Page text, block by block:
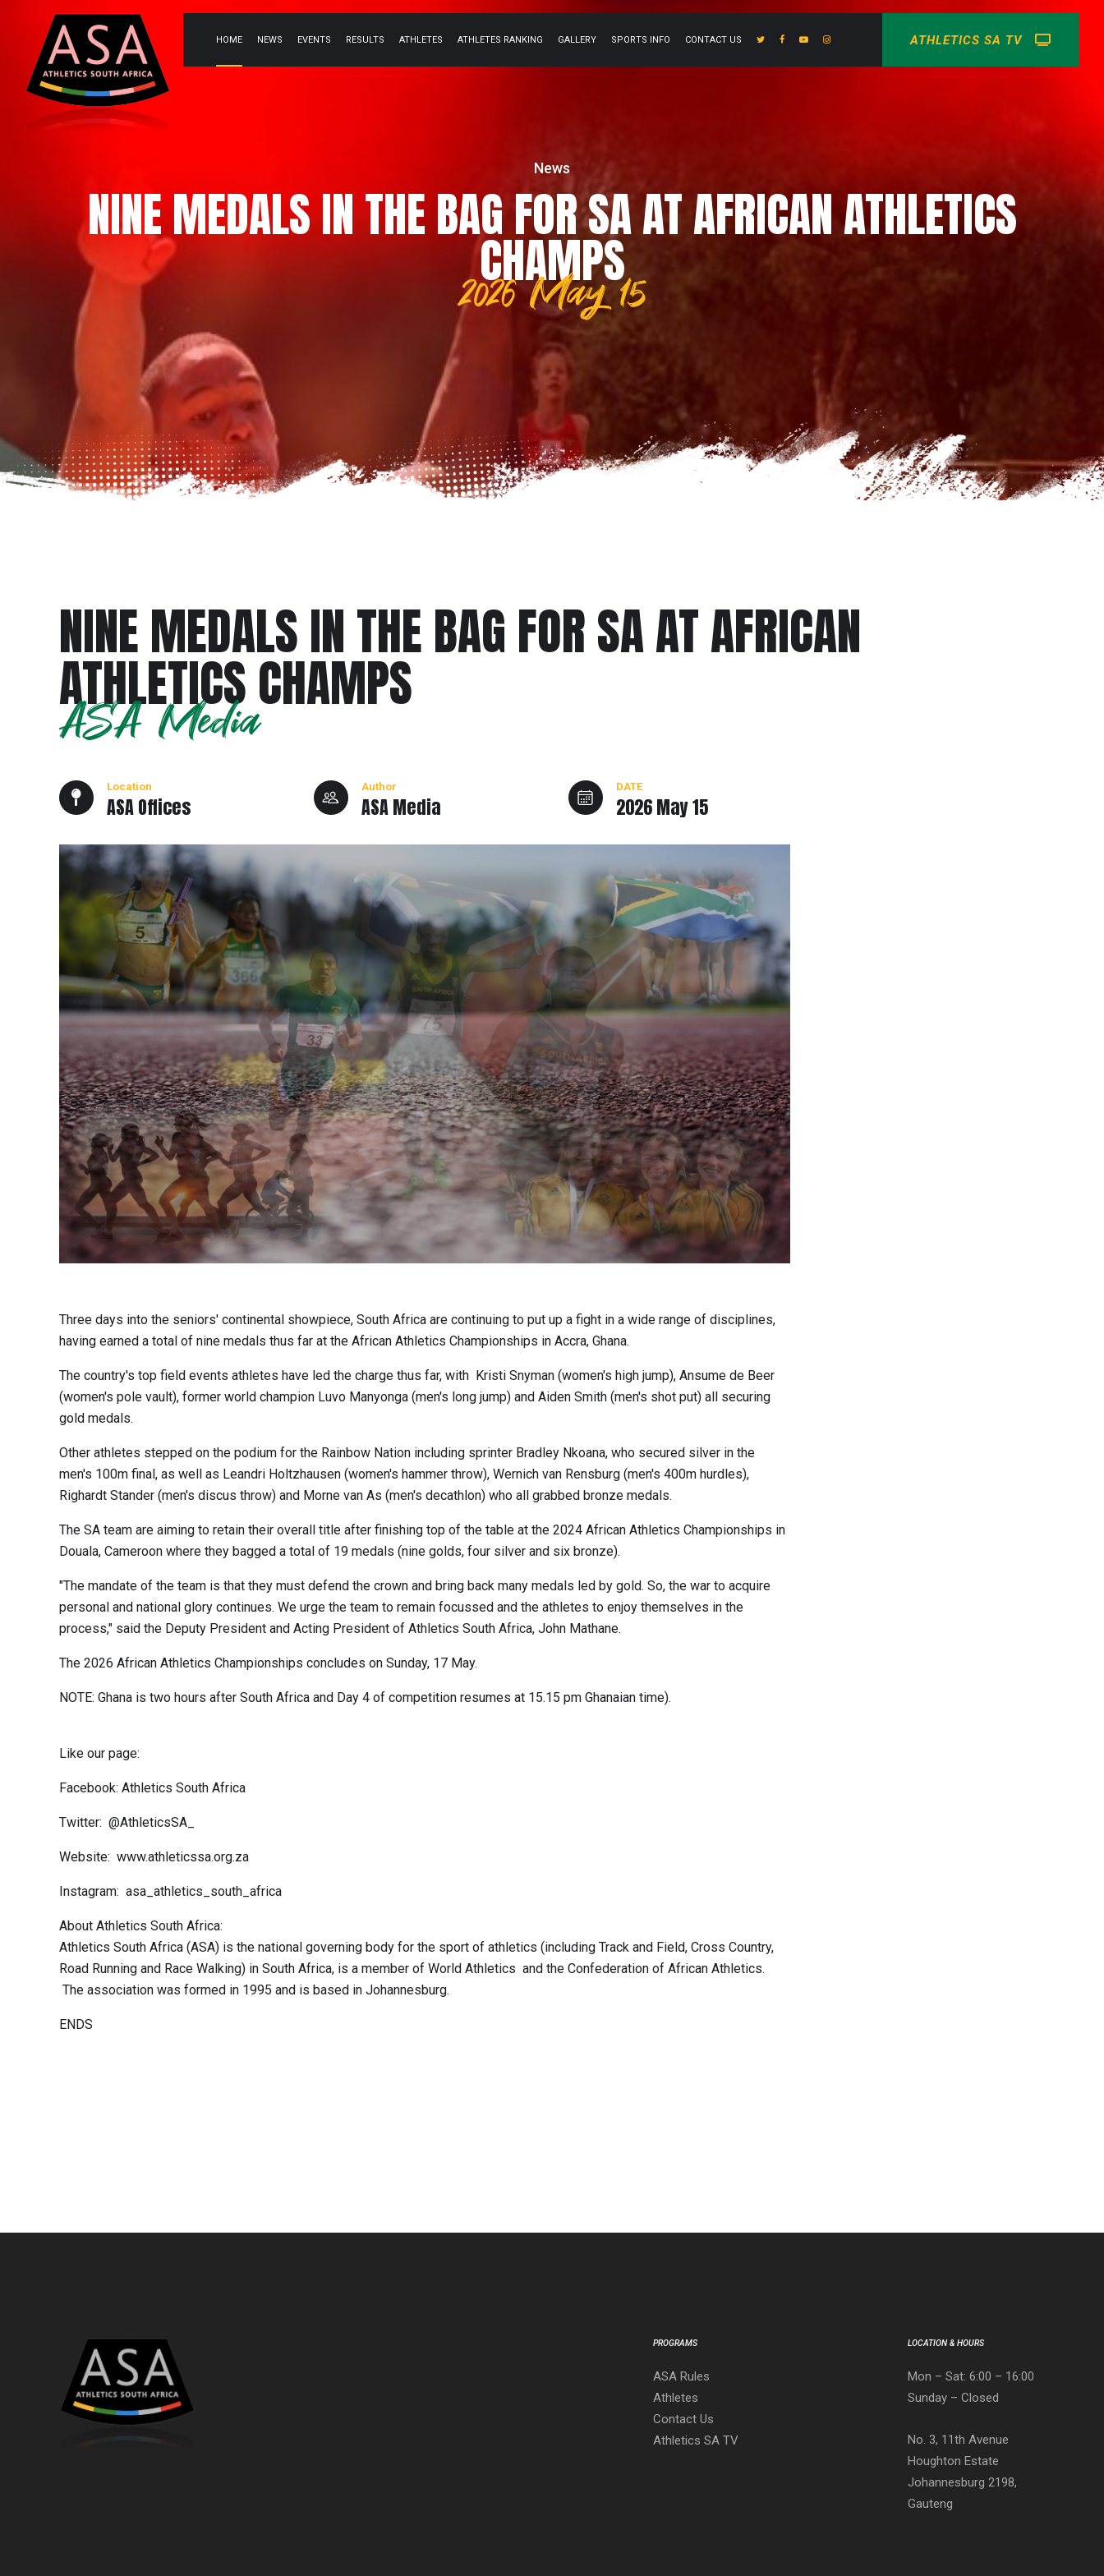
ATHLETICS SA TV
HOME NEWS EVENTS RESULTS ATHLETES ATHLETES RANKING GALLERY SPORTS INFO CONTACT US
News
NINE MEDALS IN THE BAG FOR SA AT AFRICAN ATHLETICS
CHAMPS
2026 May 15
NINE MEDALS IN THE BAG FOR SA AT AFRICAN
ATHLETICS CHAMPS
ASA Media
Location
ASA Offices
Author
ASA Media
DATE
2026 May 15
Three days into the seniors' continental showpiece, South Africa are continuing to put up a fight in a wide range of disciplines,
having earned a total of nine medals thus far at the African Athletics Championships in Accra, Ghana.
The country's top field events athletes have led the charge thus far, with Kristi Snyman (women's high jump), Ansume de Beer
(women's pole vault), former world champion Luvo Manyonga (men's long jump) and Aiden Smith (men's shot put) all securing
gold medals.
Other athletes stepped on the podium for the Rainbow Nation including sprinter Bradley Nkoana, who secured silver in the
men's 100m final, as well as Leandri Holtzhausen (women's hammer throw), Wernich van Rensburg (men's 400m hurdles),
Righardt Stander (men's discus throw) and Morne van As (men's decathlon) who all grabbed bronze medals.
The SA team are aiming to retain their overall title after finishing top of the table at the 2024 African Athletics Championships in
Douala, Cameroon where they bagged a total of 19 medals (nine golds, four silver and six bronze).
"The mandate of the team is that they must defend the crown and bring back many medals led by gold. So, the war to acquire
personal and national glory continues. We urge the team to remain focussed and the athletes to enjoy themselves in the
process," said the Deputy President and Acting President of Athletics South Africa, John Mathane.
The 2026 African Athletics Championships concludes on Sunday, 17 May.
NOTE: Ghana is two hours after South Africa and Day 4 of competition resumes at 15.15 pm Ghanaian time).
Like our page:
Facebook: Athletics South Africa
Twitter: @AthleticsSA_
Website: www.athleticssa.org.za
Instagram: asa_athletics_south_africa
About Athletics South Africa:
Athletics South Africa (ASA) is the national governing body for the sport of athletics (including Track and Field, Cross Country,
Road Running and Race Walking) in South Africa, is a member of World Athletics and the Confederation of African Athletics.
The association was formed in 1995 and is based in Johannesburg.
ENDS
PROGRAMS
ASA Rules
Athletes
Contact Us
Athletics SA TV
LOCATION & HOURS
Mon – Sat: 6:00 – 16:00
Sunday – Closed
No. 3, 11th Avenue
Houghton Estate
Johannesburg 2198,
Gauteng